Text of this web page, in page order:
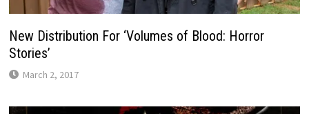
New Distribution For ‘Volumes of Blood: Horror
Stories’
March 2, 2017